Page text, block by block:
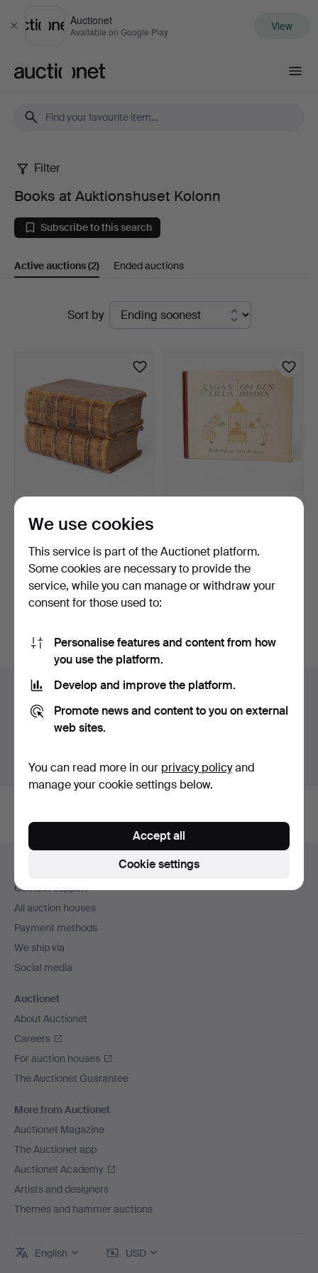
Close
Auctionet
Available on Google Play View
Books
at
Auktionshuset
Kolonn
Filter
Books at Auktionshuset Kolonn
Subscribe to this search
Active auctions(2) Ended auctions
Sort by
Heraldry / genealogy, "Die…
8 bids
74 USD
Estimate
85 USD
Subscribe to this search
You can also search our archive of ended auctions
Items in Sweden
You currently see only items in Sweden. We have fixed
shipping rates for all items.
Show items outside Sweden
Footer
navigation
Contact support
All auction houses
Payment methods
We ship via
Social media
Auctionet
About Auctionet
Careers
For auction houses
The Auctionet Guarantee
More from Auctionet
Auctionet Magazine
The Auctionet app
Auctionet Academy
Artists and designers
Themes and hammer auctions
English USD
We use cookies
This service is part of the Auctionet platform.
Some cookies are necessary to provide the
service, while you can manage or withdraw your
consent for those used to:
Personalise features and content from how
you use the platform.
Develop and improve the platform.
Promote news and content to you on external
web sites.
You can read more in our privacy policyand
manage your cookie settings below.
Cookie settings
Accept all